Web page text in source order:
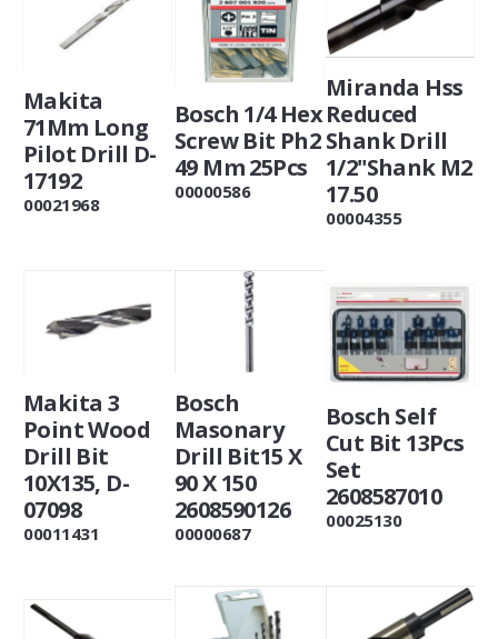
Makita
71Mm Long
Pilot Drill D-
17192
00021968
Bosch 1/4 Hex
Screw Bit Ph2
49 Mm 25Pcs
00000586
Miranda Hss
Reduced
Shank Drill
1/2"Shank M2
17.50
00004355
Makita 3
Point Wood
Drill Bit
10X135, D-
07098
00011431
Bosch
Masonary
Drill Bit15 X
90 X 150
2608590126
00000687
Bosch Self
Cut Bit 13Pcs
Set
2608587010
00025130